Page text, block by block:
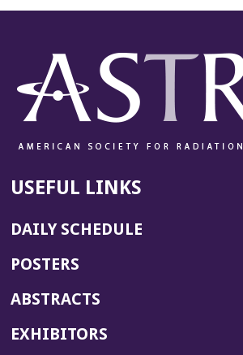
USEFUL LINKS
DAILY SCHEDULE
POSTERS
ABSTRACTS
EXHIBITORS